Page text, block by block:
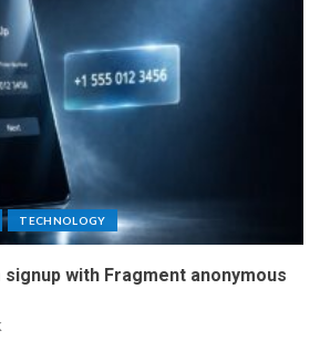
TECHNOLOGY
with Fragment anonymous